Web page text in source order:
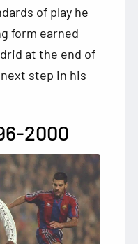
of play he
form earned
at the end of
step in his
2000